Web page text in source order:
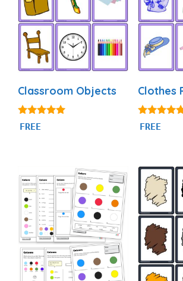
Classroom Objects
4.97
out of 5
FREE
Clothes
4.88
out of 5
FREE